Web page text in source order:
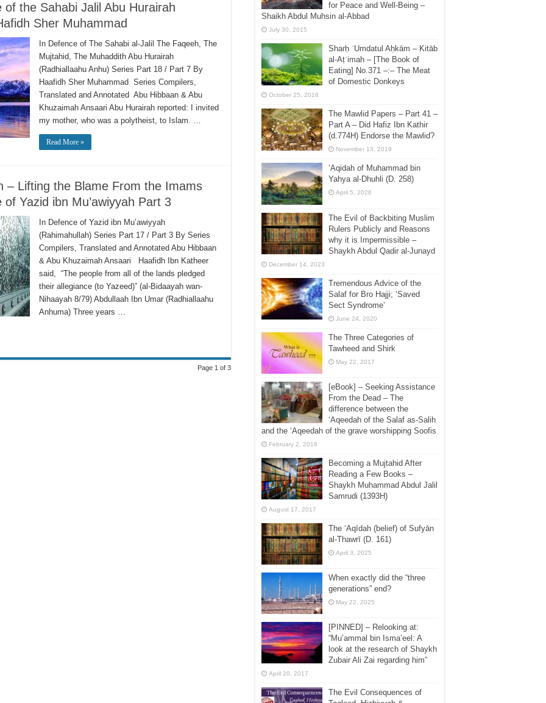
the Sahabi Jalil Abu Hurairah
Sher Muhammad
In Defence of The Sahabi al-Jalil The Faqeeh, The
Mujtahid, The Muhaddith Abu Hurairah
(Radhiallaahu Anhu) Series Part 18 / Part 7 By
Haafidh Sher Muhammad Series Compilers,
Translated and Annotated Abu Hibbaan & Abu
Khuzaimah Ansaari Abu Hurairah reported: I invited
my mother, who was a polytheist, to Islam. …
Read More »
– Lifting the Blame From the Imams
Yazid ibn Mu’awiyyah Part 3
In Defence of Yazid ibn Mu’awiyyah
(Rahimahullah) Series Part 17 / Part 3 By Series
Compilers, Translated and Annotated Abu Hibbaan
& Abu Khuzaimah Ansaari Haafidh Ibn Katheer
said, “The people from all of the lands pledged
their allegiance (to Yazeed)” (al-Bidaayah wan-
Nihaayah 8/79) Abdullaah Ibn Umar (Radhiallaahu
Anhuma) Three years …
Page 1 of 3
for Peace and Well-Being –
Shaikh Abdul Muhsin al-Abbad
July 30, 2015
Sharḥ ʿUmdatul Aḥkām – Kitāb
al-Aṭʿimah – [The Book of
Eating] No.371 –:– The Meat
of Domestic Donkeys
October 25, 2016
The Mawlid Papers – Part 41 –
Part A – Did Hafiz Ibn Kathir
(d.774H) Endorse the Mawlid?
November 13, 2019
‘Aqidah of Muhammad bin
Yahya al-Dhuhli (D. 258)
April 5, 2026
The Evil of Backbiting Muslim
Rulers Publicly and Reasons
why it is Impermissible –
Shaykh Abdul Qadir al-Junayd
December 14, 2023
Tremendous Advice of the
Salaf for Bro Hajji; ‘Saved
Sect Syndrome’
June 24, 2020
The Three Categories of
Tawheed and Shirk
May 22, 2017
[eBook] – Seeking Assistance
From the Dead – The
difference between the
‘Aqeedah of the Salaf as-Salih
and the ‘Aqeedah of the grave worshipping Soofis
February 2, 2016
Becoming a Mujtahid After
Reading a Few Books –
Shaykh Muhammad Abdul Jalil
Samrudi (1393H)
August 17, 2017
The ‘Aqīdah (belief) of Sufyān
al-Thawrī (D. 161)
April 3, 2025
When exactly did the “three
generations” end?
May 22, 2025
[PINNED] – Relooking at:
“Mu’ammal bin Isma’eel: A
look at the research of Shaykh
Zubair Ali Zai regarding him”
April 20, 2017
The Evil Consequences of